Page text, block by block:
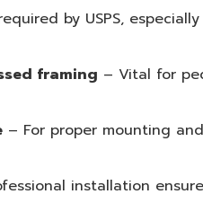
by USPS,
framing – Vital for
– For proper mounting
installation